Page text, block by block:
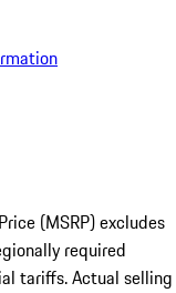
(MSRP) excludes
required
tariffs. Actual selling